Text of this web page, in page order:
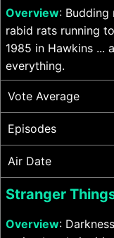
Overview: Budding
rabid rats running
1985 in Hawkins ...
everything.
Vote Average
Episodes
Air Date
Stranger
Overview: